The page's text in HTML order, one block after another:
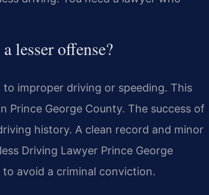
lesser offense?
improper driving or speeding. This
Prince George County. The success of
history. A clean record and minor
Driving Lawyer Prince George
avoid a criminal conviction.